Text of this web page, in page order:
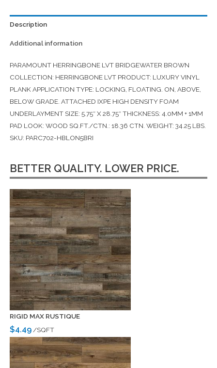
Description
Additional information
PARAMOUNT HERRINGBONE LVT BRIDGEWATER BROWN
COLLECTION: HERRINGBONE LVT PRODUCT: LUXURY VINYL
PLANK APPLICATION TYPE: LOCKING, FLOATING. ON, ABOVE,
BELOW GRADE. ATTACHED IXPE HIGH DENSITY FOAM
UNDERLAYMENT SIZE: 5.75″ X 28.75″ THICKNESS: 4.0MM + 1MM
PAD LOOK: WOOD SQ.FT./CTN.: 18.36 CTN. WEIGHT: 34.25 LBS.
SKU: PARC702-HBLON5BRI
BETTER QUALITY. LOWER PRICE.
RIGID MAX RUSTIQUE
$4.49 /SQFT